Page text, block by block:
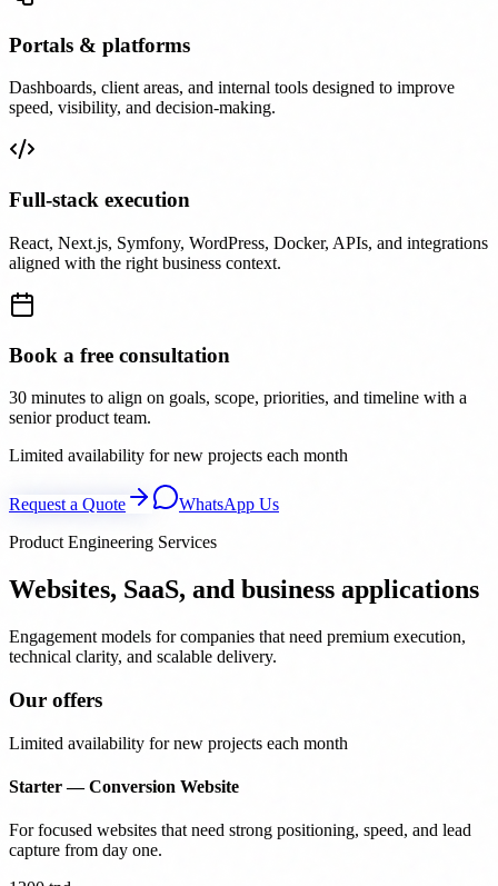
Portals & platforms
Dashboards, client areas, and internal tools designed to improve
speed, visibility, and decision-making.
Full-stack execution
React, Next.js, Symfony, WordPress, Docker, APIs, and integrations
aligned with the right business context.
Book a free consultation
30 minutes to align on goals, scope, priorities, and timeline with a
senior product team.
Limited availability for new projects each month
Request a Quote
WhatsApp Us
Product Engineering Services
Websites, SaaS, and business applications
Engagement models for companies that need premium execution,
technical clarity, and scalable delivery.
Our offers
Limited availability for new projects each month
Starter — Conversion Website
For focused websites that need strong positioning, speed, and lead
capture from day one.